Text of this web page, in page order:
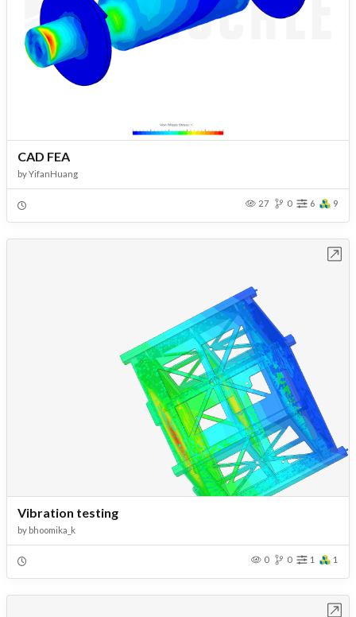
CAD FEA
byYifanHuang
27 0 6 9
Vibration testing
by bhoomika_k
0 0 1 1